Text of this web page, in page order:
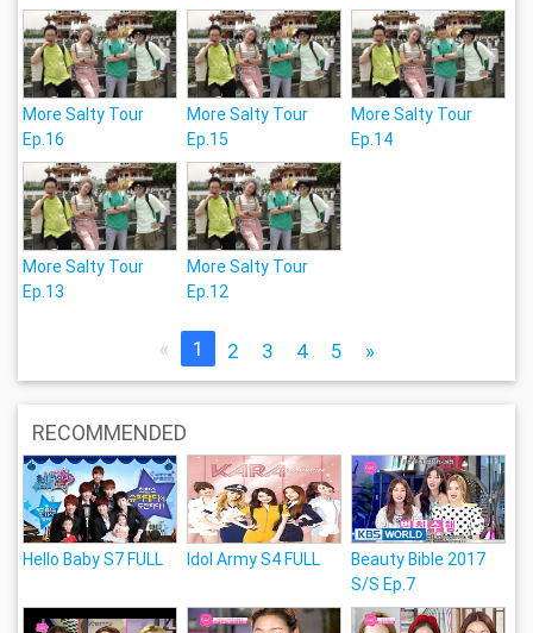
More Salty Tour
Ep.16
More Salty Tour
Ep.15
More Salty Tour
Ep.14
More Salty Tour
Ep.13
More Salty Tour
Ep.12
« 1 2 3 4 5 »
RECOMMENDED
Hello Baby S7 FULL Idol Army S4 FULL
Beauty Bible 2017
S/S Ep.7